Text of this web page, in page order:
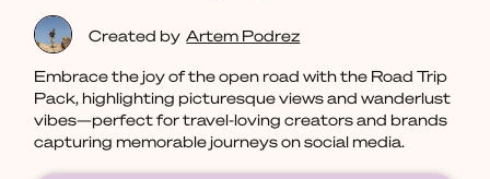
Created by Artem Podrez
Embrace the joy of the open road with the Road Trip
Pack, highlighting picturesque views and wanderlust
vibes—perfect for travel-loving creators and brands
capturing memorable journeys on social media.